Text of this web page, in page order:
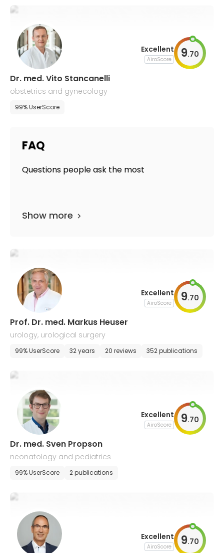
Excellent
AiroScore 9.70
Dr. med. Vito Stancanelli
obstetrics and gynecology
99% UserScore
FAQ
Questions people ask the most
Show more
Excellent
AiroScore 9.70
Prof. Dr. med. Markus Heuser
urology, urological surgery
99% UserScore 32 years 20 reviews 352 publications
Excellent
AiroScore 9.70
Dr. med. Sven Propson
neonatology and pediatrics
99% UserScore 2 publications
Excellent
AiroScore 9.70